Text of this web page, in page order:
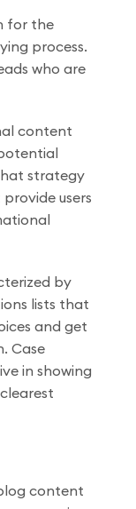
for the
process.
who are
content
strategy
users
by
lists that
and get
Case
in showing
content